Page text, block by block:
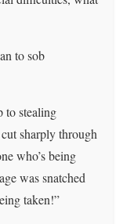
to sob
to stealing
sharply through
who’s being
was snatched
taken!”